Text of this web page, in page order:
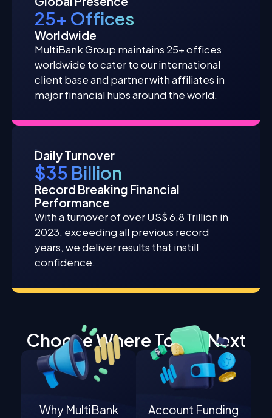
25+ Offices
Worldwide
MultiBank Group maintains 25+ offices
worldwide to cater to our international
client base and partner with affiliates in
major financial hubs around the world.
Daily Turnover
$35 Billion
Record Breaking Financial
Performance
With a turnover of over US$ 6.8 Trillion in
2023, exceeding all previous record
years, we deliver results that instill
confidence.
Choose Where To Go Next
Why MultiBank Account Funding